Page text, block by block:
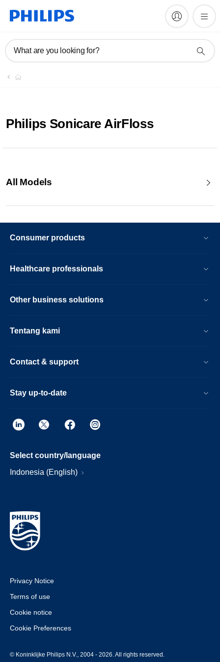
What are you looking for?
Philips Sonicare AirFloss
All Models
Consumer products
Healthcare professionals
Other business solutions
Tentang kami
Contact & support
Stay up-to-date
Select country/language
Indonesia (English)
Privacy Notice
Terms of use
Cookie notice
Cookie Preferences
© Koninklijke Philips N.V., 2004 - 2026. All rights reserved.